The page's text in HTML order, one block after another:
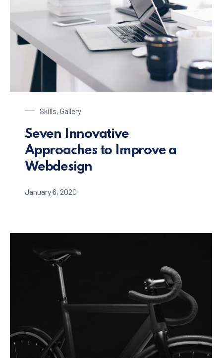
Skills, Gallery
Seven Innovative
Approaches to Improve a
Webdesign
January 6, 2020